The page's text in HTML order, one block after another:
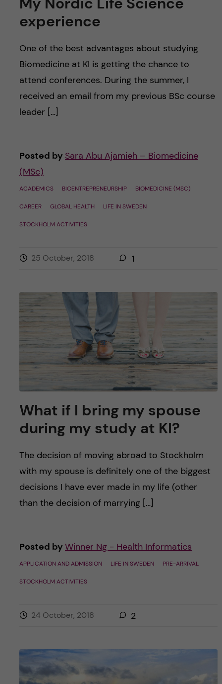
experience
One of the best advantages about studying
Biomedicine at KI is getting the chance to
attend conferences. During the summer, I
received an email from my previous BSc course
leader […]
Posted by Sara Abu Ajamieh – Biomedicine
(MSc)
ACADEMICS BIOENTREPRENEURSHIP BIOMEDICINE (MSC)
CAREER GLOBAL HEALTH LIFE IN SWEDEN
STOCKHOLM ACTIVITIES
25 October, 2018 1
What if I bring my spouse
during my study at KI?
The decision of moving abroad to Stockholm
with my spouse is definitely one of the biggest
decisions I have ever made in my life (other
than the decision of marrying […]
Posted by Winner Ng - Health Informatics
APPLICATION AND ADMISSION LIFE IN SWEDEN PRE-ARRIVAL
STOCKHOLM ACTIVITIES
24 October, 2018 2